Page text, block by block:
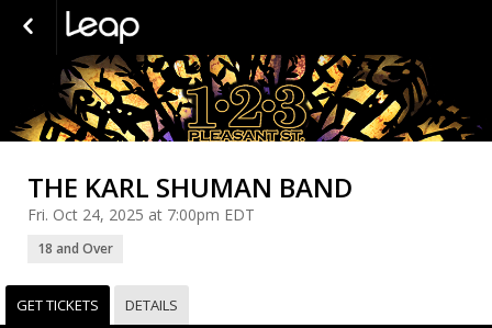
THE KARL SHUMAN BAND
Fri. Oct 24, 2025 at 7:00pm EDT
18 and Over
GET TICKETS DETAILS